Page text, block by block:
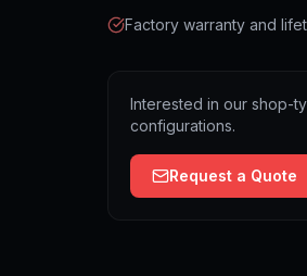
Factory warranty and
Interested in our shop-
configurations.
Request a Quote